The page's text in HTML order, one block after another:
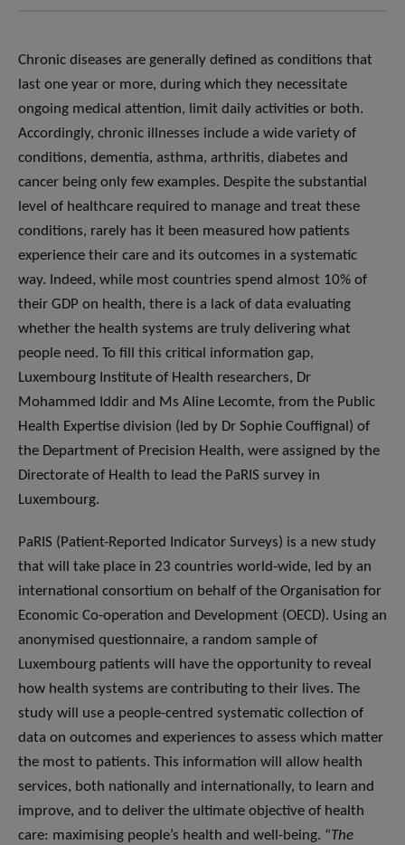
Chronic diseases are generally defined as conditions that
last one year or more, during which they necessitate
ongoing medical attention, limit daily activities or both.
Accordingly, chronic illnesses include a wide variety of
conditions, dementia, asthma, arthritis, diabetes and
cancer being only few examples. Despite the substantial
level of healthcare required to manage and treat these
conditions, rarely has it been measured how patients
experience their care and its outcomes in a systematic
way. Indeed, while most countries spend almost 10% of
their GDP on health, there is a lack of data evaluating
whether the health systems are truly delivering what
people need. To fill this critical information gap,
Luxembourg Institute of Health researchers, Dr
Mohammed Iddir and Ms Aline Lecomte, from the Public
Health Expertise division (led by Dr Sophie Couffignal) of
the Department of Precision Health, were assigned by the
Directorate of Health to lead the PaRIS survey in
Luxembourg.
PaRIS (Patient-Reported Indicator Surveys) is a new study
that will take place in 23 countries world-wide, led by an
international consortium on behalf of the Organisation for
Economic Co-operation and Development (OECD). Using an
anonymised questionnaire, a random sample of
Luxembourg patients will have the opportunity to reveal
how health systems are contributing to their lives. The
study will use a people-centred systematic collection of
data on outcomes and experiences to assess which matter
the most to patients. This information will allow health
services, both nationally and internationally, to learn and
improve, and to deliver the ultimate objective of health
care: maximising people’s health and well-being. “The